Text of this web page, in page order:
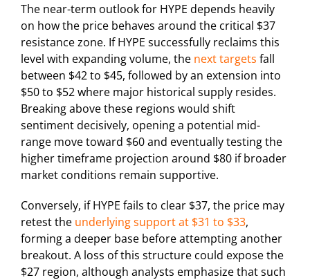
The near-term outlook for HYPE depends heavily
on how the price behaves around the critical $37
resistance zone. If HYPE successfully reclaims this
level with expanding volume, the next targets fall
between $42 to $45, followed by an extension into
$50 to $52 where major historical supply resides.
Breaking above these regions would shift
sentiment decisively, opening a potential mid-
range move toward $60 and eventually testing the
higher timeframe projection around $80 if broader
market conditions remain supportive.
Conversely, if HYPE fails to clear $37, the price may
retest the underlying support at $31 to $33,
forming a deeper base before attempting another
breakout. A loss of this structure could expose the
$27 region, although analysts emphasize that such